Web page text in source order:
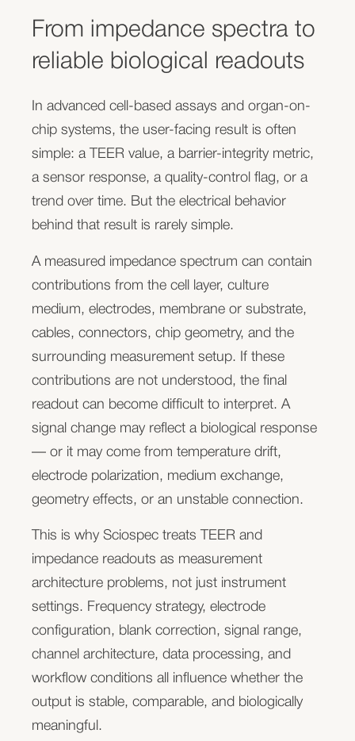
You have a sensor, electrode array, chip,
membrane, substrate, or consumable concept.
useful when it can be read out reliably, repeatedly,
and in a way customers can actually use.
Sciospec helps connect sensorized chips,
electrode arrays, and consumables to suitable
impedance, electrochemical, electrophysiological,
signal evaluation to integrated electronics,
software, and product-ready measurement
concepts.
Evaluate your sensor readout architecture
We can review your electrode layout, signal type,
expected measurement range, channel count,
connection strategy, and first feasibility setup.
For measurement-system and
instrument companies
You already know what your users need to
measure. Your bottleneck is often the
measurement architecture behind the product:
channel count, frequency range, stability, speed,
cost per channel, firmware, software,
track maturation, disruption, recovery, and assay
stability over time.
measurement. Electrode geometry, fluidic layout,
temperature, medium conductivity, membrane or
substrate structure, and measurement frequency
all influence the result. We help translate this
complexity into a practical readout architecture
that fits your platform.
Impedance spectroscopy and cell-based
monitoring
This makes impedance spectroscopy useful for
Electrochemical biosensor readouts
Many advanced cell-based systems increasingly
combine biological models with integrated sensors
From impedance spectra to
reliable biological readouts
In advanced cell-based assays and organ-on-
chip systems, the user-facing result is often
simple: a TEER value, a barrier-integrity metric,
a sensor response, a quality-control flag, or a
trend over time. But the electrical behavior
behind that result is rarely simple.
A measured impedance spectrum can contain
contributions from the cell layer, culture
medium, electrodes, membrane or substrate,
cables, connectors, chip geometry, and the
surrounding measurement setup. If these
contributions are not understood, the final
readout can become difficult to interpret. A
signal change may reflect a biological response
— or it may come from temperature drift,
electrode polarization, medium exchange,
geometry effects, or an unstable connection.
This is why Sciospec treats TEER and
impedance readouts as measurement
architecture problems, not just instrument
settings. Frequency strategy, electrode
configuration, blank correction, signal range,
channel architecture, data processing, and
workflow conditions all influence whether the
output is stable, comparable, and biologically
meaningful.